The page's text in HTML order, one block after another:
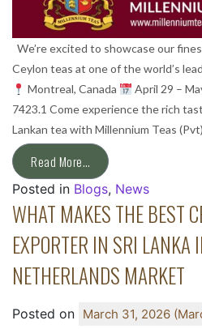
We’re excited to showcase our
Ceylon teas at one of the world’s
Montreal, Canada
April 29 –
7423.1 Come experience the rich
Lankan tea with Millennium Teas
Read More…
Posted in Blogs, News
WHAT MAKES THE BEST
EXPORTER IN SRI LANKA
NETHERLANDS MARKET
Posted on March 31, 2026